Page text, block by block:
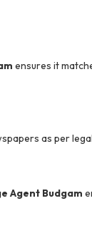
ensures it
as per
Agent Budgam